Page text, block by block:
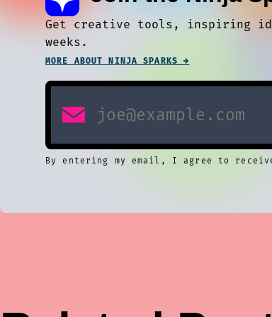
Get creative tools, inspiring
weeks.
MORE ABOUT NINJA SPARKS →
By entering my email, I agree to